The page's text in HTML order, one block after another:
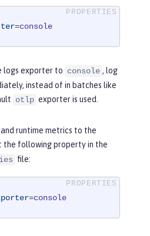
=console
logs exporter to console , log
instead of in batches like
otlp exporter is used.
runtime metrics to the
the following property in the
file:
=console